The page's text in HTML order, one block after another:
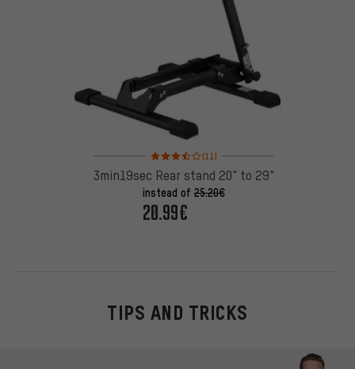
Rating: 3.5 of 5 based on 11 reviews
(11)
3min19sec Rear stand 20" to 29"
instead of25.20€
20.99€
TIPS AND TRICKS